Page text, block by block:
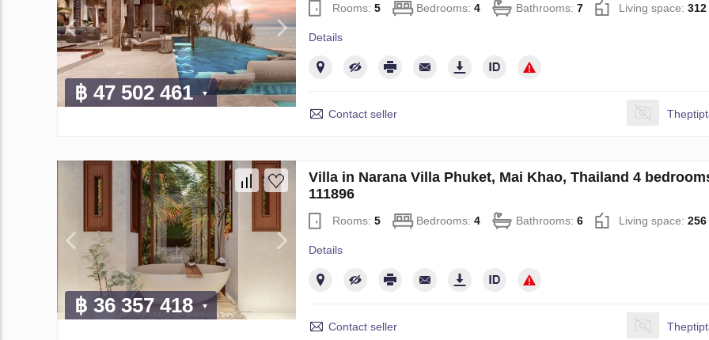
฿ 47 502 461
Rooms: 5 Bedrooms: 4 Bathrooms: 7 Living space: 312
Details
Contact seller
฿ 36 357 418
Villa in Narana Villa Phuket, Mai Khao, Thailand 4
111896
Rooms: 5 Bedrooms: 4 Bathrooms: 6 Living space: 256
Details
Contact seller